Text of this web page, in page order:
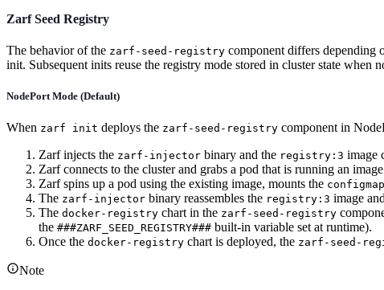
Zarf Seed Registry
The behavior of the zarf-seed-registry component differs depending
init. Subsequent inits reuse the registry mode stored in cluster state
NodePort Mode (Default)
When zarf init deploys the zarf-seed-registry component in
Zarf injects the zarf-injector binary and the registry:3 image
Zarf connects to the cluster and grabs a pod that is running an
Zarf spins up a pod using the existing image, mounts the
The zarf-injector binary reassembles the registry:3 image
The docker-registry chart in the zarf-seed-registry
the ###ZARF_SEED_REGISTRY### built-in variable set at runtime).
Once the docker-registry chart is deployed, the zarf-seed-
Note